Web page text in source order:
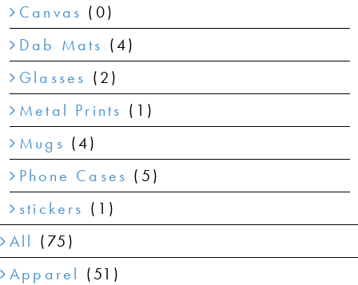
Canvas (0)
Dab Mats (4)
Glasses (2)
Metal Prints (1)
Mugs (4)
Phone Cases (5)
stickers (1)
All (75)
Apparel (51)